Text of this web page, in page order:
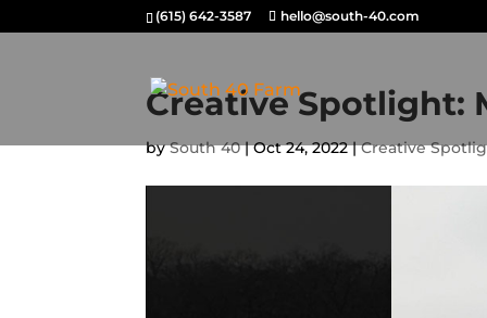
(615) 642-3587 hello@south-40.com
Creative Spotlight:
bySouth 40|Oct 24, 2022|Creative